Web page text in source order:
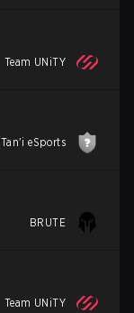
Team UNiTY
Tan'i eSports
BRUTE
Team UNiTY